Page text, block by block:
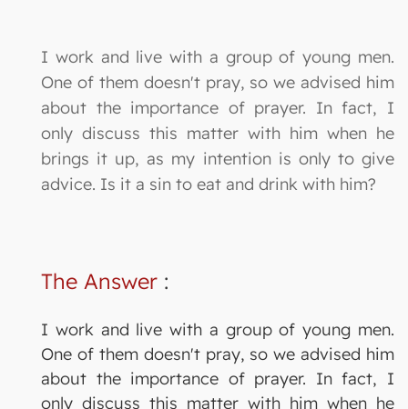
I work and live with a group of young men.
One of them doesn't pray, so we advised him
about the importance of prayer. In fact, I
only discuss this matter with him when he
brings it up, as my intention is only to give
advice. Is it a sin to eat and drink with him?
The Answer :
I work and live with a group of young men.
One of them doesn't pray, so we advised him
about the importance of prayer. In fact, I
only discuss this matter with him when he